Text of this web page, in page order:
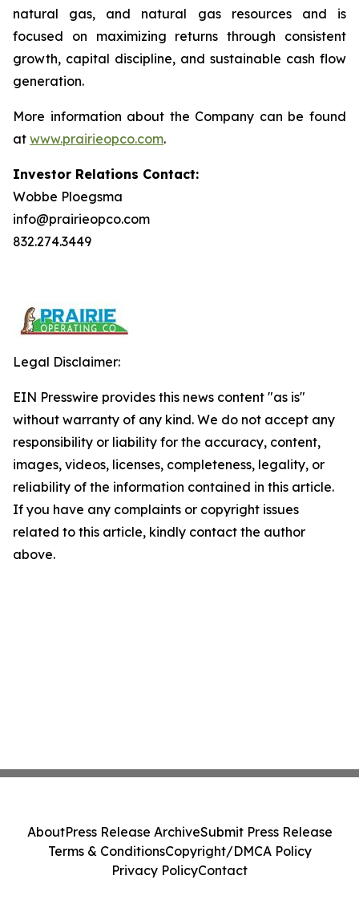
natural gas, and natural gas resources and is
focused on maximizing returns through consistent
growth, capital discipline, and sustainable cash flow
generation.
More information about the Company can be found
at www.prairieopco.com.
Investor Relations Contact:
Wobbe Ploegsma
info@prairieopco.com
832.274.3449
Legal Disclaimer:
EIN Presswire provides this news content "as is"
without warranty of any kind. We do not accept any
responsibility or liability for the accuracy, content,
images, videos, licenses, completeness, legality, or
reliability of the information contained in this article.
If you have any complaints or copyright issues
related to this article, kindly contact the author
above.
AboutPress Release ArchiveSubmit Press Release
Terms & ConditionsCopyright/DMCA Policy
Privacy PolicyContact